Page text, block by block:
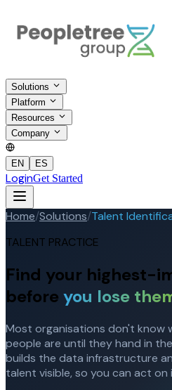
Solutions
Platform
Resources
Company
EN ES
LoginGet Started
Home/Solutions/Talent
TALENT PRACTICE
Find your highest-
before you lose
Most organisations don't know
people are until they hand in
builds the data infrastructure
talent visible, so you can act